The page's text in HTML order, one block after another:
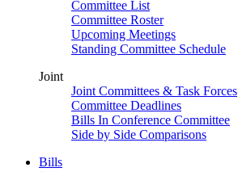
Committee List
Committee Roster
Upcoming Meetings
Standing Committee Schedule
Joint
Joint Committees & Task Forces
Committee Deadlines
Bills In Conference Committee
Side by Side Comparisons
Bills